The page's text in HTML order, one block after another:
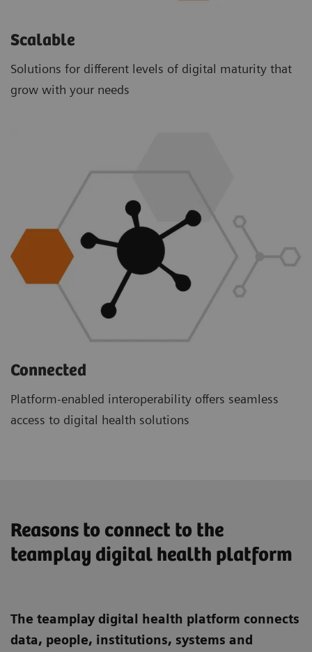
Scalable
Solutions for different levels of digital maturity that
grow with your needs
Connected
Platform-enabled interoperability offers seamless
access to digital health solutions
Reasons to connect to the
teamplay digital health platform
The teamplay digital health platform connects
data, people, institutions, systems and